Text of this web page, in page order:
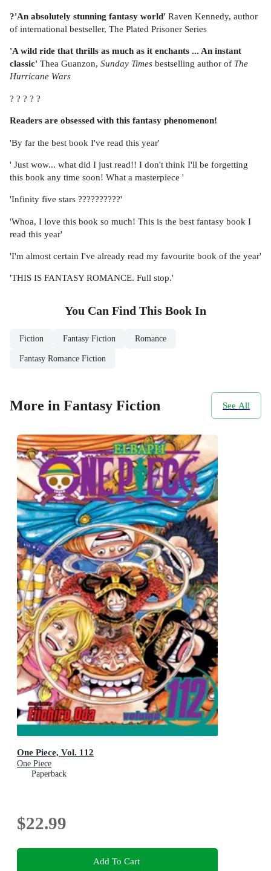
?'An absolutely stunning fantasy world' Raven Kennedy, author
of international bestseller, The Plated Prisoner Series
'A wild ride that thrills as much as it enchants ... An instant
classic' Thea Guanzon, Sunday Times bestselling author of The
Hurricane Wars
? ? ? ? ?
Readers are obsessed with this fantasy phenomenon!
'By far the best book I've read this year'
' Just wow... what did I just read!! I don't think I'll be forgetting
this book any time soon! What a masterpiece '
'Infinity five stars ??????????'
'Whoa, I love this book so much! This is the best fantasy book I
read this year'
'I'm almost certain I've already read my favourite book of the year'
'THIS IS FANTASY ROMANCE. Full stop.'
You Can Find This Book In
Fiction Fantasy Fiction Romance
Fantasy Romance Fiction
More in Fantasy Fiction See All
One Piece, Vol. 112
One Piece
Paperback
$22.99
Add To Cart